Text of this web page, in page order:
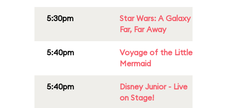
5:30pm
Star Wars: A Galaxy
Far, Far Away
5:40pm
Voyage of the Little
Mermaid
5:40pm
Disney Junior - Live
on Stage!